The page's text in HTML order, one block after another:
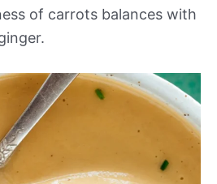
of carrots balances with